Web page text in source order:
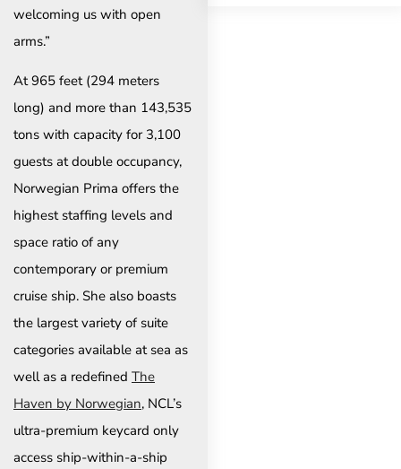
welcoming us with open
arms.”
At 965 feet (294 meters
long) and more than 143,535
tons with capacity for 3,100
guests at double occupancy,
Norwegian Prima offers the
highest staffing levels and
space ratio of any
contemporary or premium
cruise ship. She also boasts
the largest variety of suite
categories available at sea as
well as a redefined The
Haven by Norwegian, NCL’s
ultra-premium keycard only
access ship-within-a-ship